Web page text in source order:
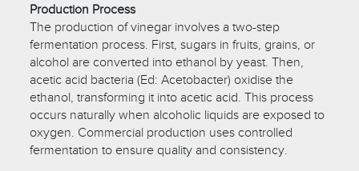
Production Process
The production of vinegar involves a two-step
fermentation process. First, sugars in fruits, grains, or
alcohol are converted into ethanol by yeast. Then,
acetic acid bacteria (Ed: Acetobacter) oxidise the
ethanol, transforming it into acetic acid. This process
occurs naturally when alcoholic liquids are exposed to
oxygen. Commercial production uses controlled
fermentation to ensure quality and consistency.